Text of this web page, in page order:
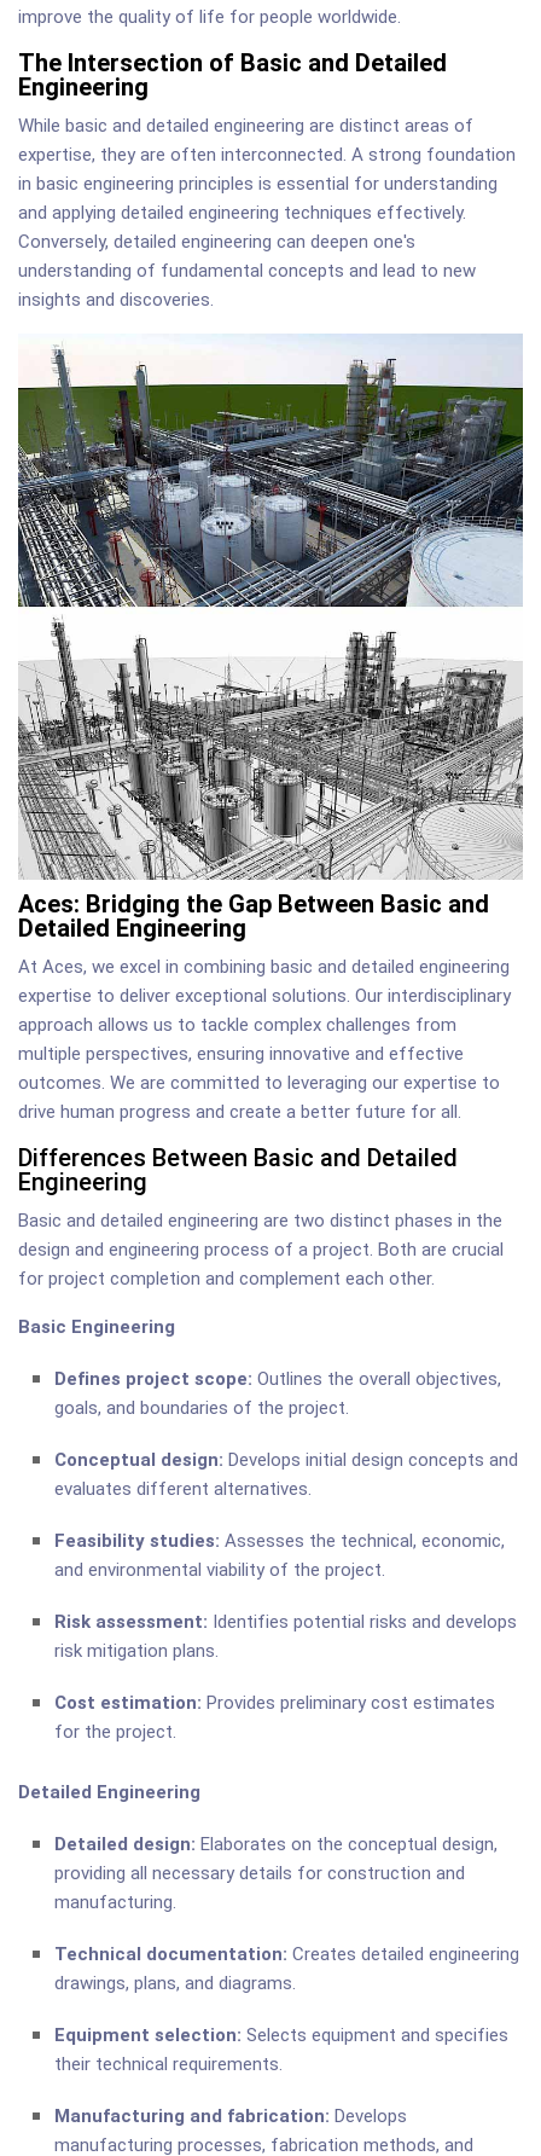
improve the quality of life for people worldwide.
The Intersection of Basic and Detailed
Engineering
While basic and detailed engineering are distinct areas of
expertise, they are often interconnected. A strong foundation
in basic engineering principles is essential for understanding
and applying detailed engineering techniques effectively.
Conversely, detailed engineering can deepen one's
understanding of fundamental concepts and lead to new
insights and discoveries.
Aces: Bridging the Gap Between Basic and
Detailed Engineering
At Aces, we excel in combining basic and detailed engineering
expertise to deliver exceptional solutions. Our interdisciplinary
approach allows us to tackle complex challenges from
multiple perspectives, ensuring innovative and effective
outcomes. We are committed to leveraging our expertise to
drive human progress and create a better future for all.
Differences Between Basic and Detailed
Engineering
Basic and detailed engineering are two distinct phases in the
design and engineering process of a project. Both are crucial
for project completion and complement each other.
Basic Engineering
Defines project scope: Outlines the overall objectives,
goals, and boundaries of the project.
Conceptual design: Develops initial design concepts and
evaluates different alternatives.
Feasibility studies: Assesses the technical, economic,
and environmental viability of the project.
Risk assessment: Identifies potential risks and develops
risk mitigation plans.
Cost estimation: Provides preliminary cost estimates
for the project.
Detailed Engineering
Detailed design: Elaborates on the conceptual design,
providing all necessary details for construction and
manufacturing.
Technical documentation: Creates detailed engineering
drawings, plans, and diagrams.
Equipment selection: Selects equipment and specifies
their technical requirements.
Manufacturing and fabrication: Develops
manufacturing processes, fabrication methods, and